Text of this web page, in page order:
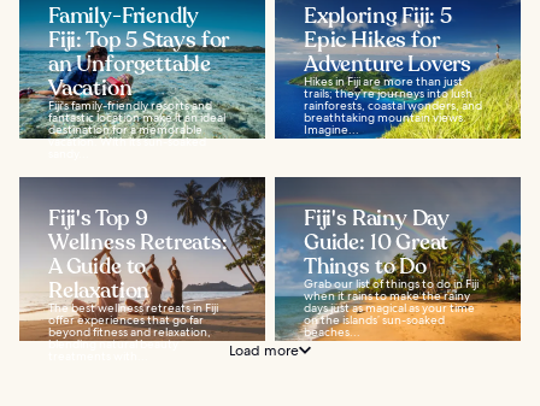
Family-Friendly
Fiji: Top 5 Stays for
an Unforgettable
Vacation
Fiji's family-friendly resorts and
fantastic location make it an ideal
destination for a memorable
vacation. With its sun-soaked
Exploring Fiji: 5
Epic Hikes for
Adventure Lovers
Hikes in Fiji are more than just
trails; they’re journeys into lush
rainforests, coastal wonders, and
breathtaking mountain views.
Imagine...
Fiji's Top 9
Wellness Retreats:
A Guide to
Relaxation
The best wellness retreats in Fiji
offer experiences that go far
beyond fitness and relaxation,
blending natural beauty
Fiji's Rainy Day
Guide: 10 Great
Things to Do
Grab our list of things to do in Fiji
when it rains to make the rainy
days just as magical as your time
on the islands’ sun-soaked
beaches...
Load more